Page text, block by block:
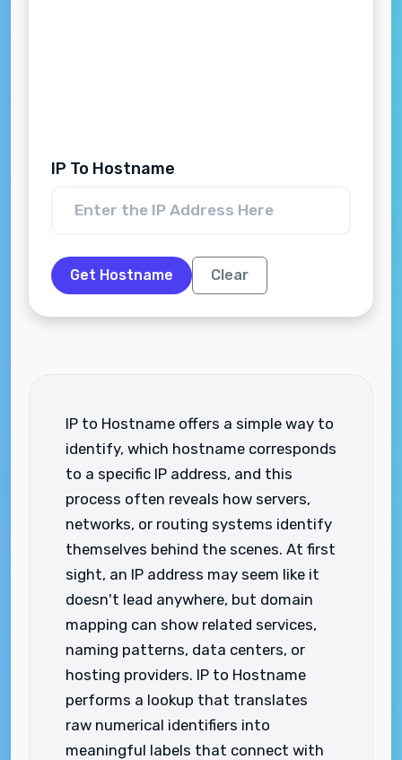
IP To Hostname
Get Hostname Clear
IP to Hostname offers a simple way to
identify, which hostname corresponds
to a specific IP address, and this
process often reveals how servers,
networks, or routing systems identify
themselves behind the scenes. At first
sight, an IP address may seem like it
doesn't lead anywhere, but domain
mapping can show related services,
naming patterns, data centers, or
hosting providers. IP to Hostname
performs a lookup that translates
raw numerical identifiers into
meaningful labels that connect with